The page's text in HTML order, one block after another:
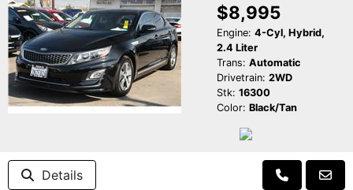
$8,995
Engine: 4-Cyl, Hybrid,
2.4 Liter
Trans: Automatic
Drivetrain: 2WD
Stk: 16300
Color: Black/Tan
Details